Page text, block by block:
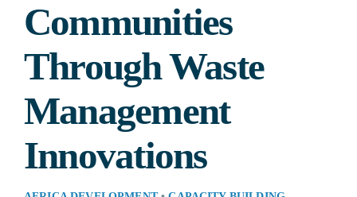
Communities
Through Waste
Management
Innovations